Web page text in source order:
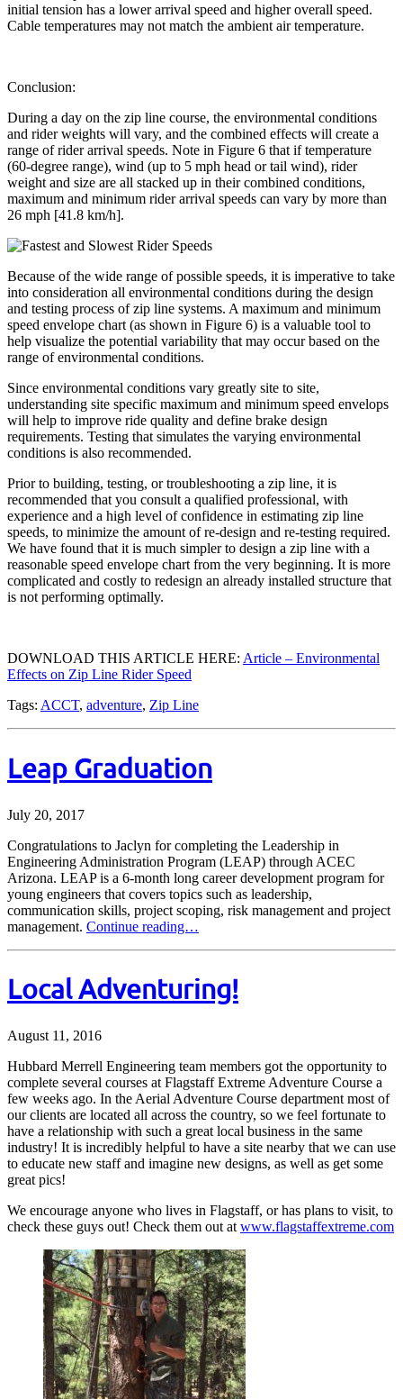
initial tension has a lower arrival speed and higher overall speed.
Cable temperatures may not match the ambient air temperature.
Conclusion:
During a day on the zip line course, the environmental conditions
and rider weights will vary, and the combined effects will create a
range of rider arrival speeds. Note in Figure 6 that if temperature
(60-degree range), wind (up to 5 mph head or tail wind), rider
weight and size are all stacked up in their combined conditions,
maximum and minimum rider arrival speeds can vary by more than
26 mph [41.8 km/h].
Because of the wide range of possible speeds, it is imperative to take
into consideration all environmental conditions during the design
and testing process of zip line systems. A maximum and minimum
speed envelope chart (as shown in Figure 6) is a valuable tool to
help visualize the potential variability that may occur based on the
range of environmental conditions.
Since environmental conditions vary greatly site to site,
understanding site specific maximum and minimum speed envelops
will help to improve ride quality and define brake design
requirements. Testing that simulates the varying environmental
conditions is also recommended.
Prior to building, testing, or troubleshooting a zip line, it is
recommended that you consult a qualified professional, with
experience and a high level of confidence in estimating zip line
speeds, to minimize the amount of re-design and re-testing required.
We have found that it is much simpler to design a zip line with a
reasonable speed envelope chart from the very beginning. It is more
complicated and costly to redesign an already installed structure that
is not performing optimally.
DOWNLOAD THIS ARTICLE HERE: Article – Environmental
Effects on Zip Line Rider Speed
Tags: ACCT, adventure, Zip Line
Leap Graduation
July 20, 2017
Congratulations to Jaclyn for completing the Leadership in
Engineering Administration Program (LEAP) through ACEC
Arizona. LEAP is a 6-month long career development program for
young engineers that covers topics such as leadership,
communication skills, project scoping, risk management and project
management. Continue reading…
Local Adventuring!
August 11, 2016
Hubbard Merrell Engineering team members got the opportunity to
complete several courses at Flagstaff Extreme Adventure Course a
few weeks ago. In the Aerial Adventure Course department most of
our clients are located all across the country, so we feel fortunate to
have a relationship with such a great local business in the same
industry! It is incredibly helpful to have a site nearby that we can use
to educate new staff and imagine new designs, as well as get some
great pics!
We encourage anyone who lives in Flagstaff, or has plans to visit, to
check these guys out! Check them out at www.flagstaffextreme.com